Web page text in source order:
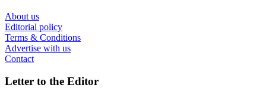
About us
Editorial policy
Terms & Conditions
Advertise with us
Contact
Letter to the Editor